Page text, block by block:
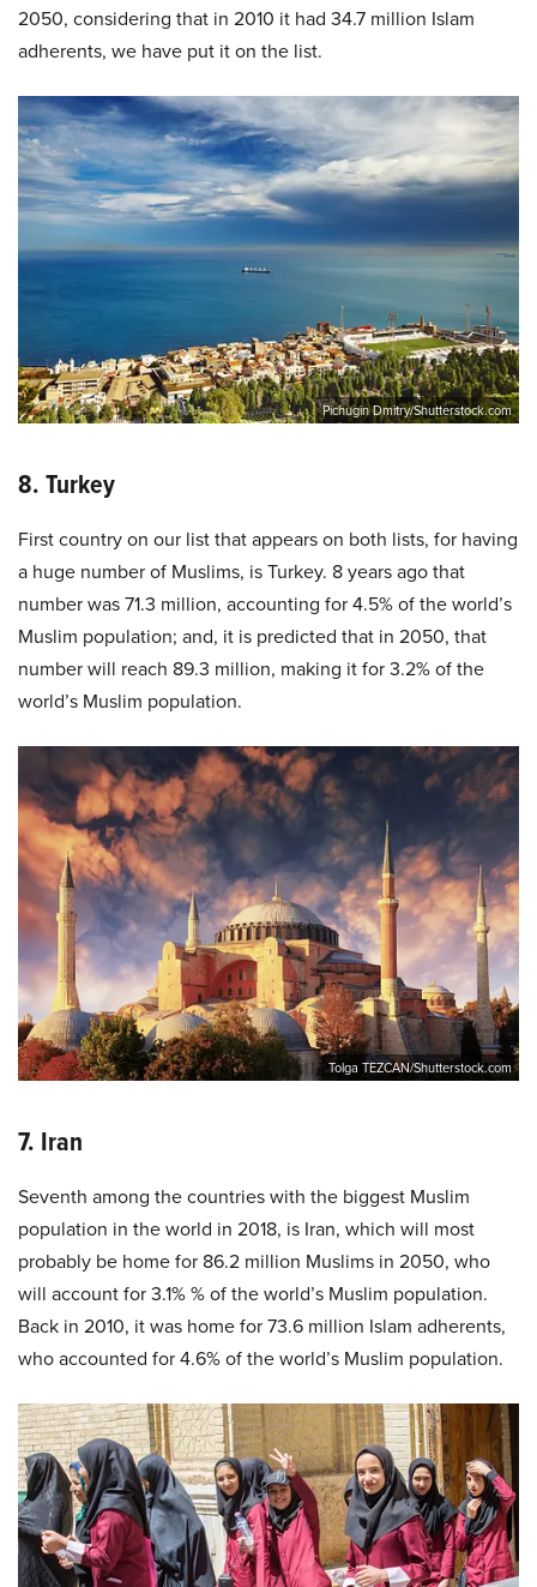
2050, considering that in 2010 it had 34.7 million Islam
adherents, we have put it on the list.
Pichugin Dmitry/Shutterstock.com
8. Turkey
First country on our list that appears on both lists, for having
a huge number of Muslims, is Turkey. 8 years ago that
number was 71.3 million, accounting for 4.5% of the world’s
Muslim population; and, it is predicted that in 2050, that
number will reach 89.3 million, making it for 3.2% of the
world’s Muslim population.
Tolga TEZCAN/Shutterstock.com
7. Iran
Seventh among the countries with the biggest Muslim
population in the world in 2018, is Iran, which will most
probably be home for 86.2 million Muslims in 2050, who
will account for 3.1% % of the world’s Muslim population.
Back in 2010, it was home for 73.6 million Islam adherents,
who accounted for 4.6% of the world’s Muslim population.